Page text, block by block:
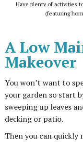
Have plenty of activities
(featuring
A Low
Makeover
You won’t want to
your garden so start
sweeping up leaves
decking or patio.
Then you can quickly